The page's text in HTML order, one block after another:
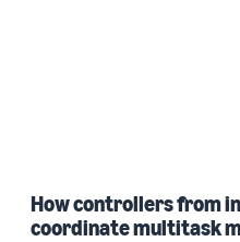
How controllers from
coordinate multitask